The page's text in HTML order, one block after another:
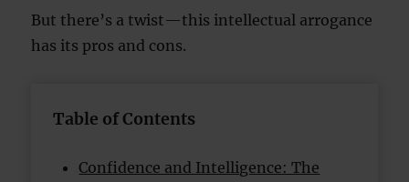
But there’s a twist—this intellectual arrogance
has its pros and cons.
Table of Contents
Confidence and Intelligence: The